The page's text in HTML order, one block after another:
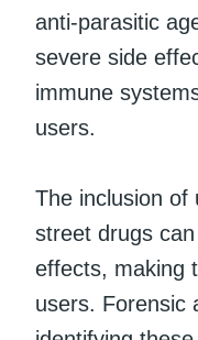
anti-parasitic
severe side
immune
users.
The inclusion of
street drugs
effects, making
users. Forensic